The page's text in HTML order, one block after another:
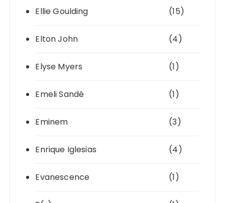
Ellie Goulding (15)
Elton John (4)
Elyse Myers (1)
Emeli Sandé (1)
Eminem (3)
Enrique Iglesias (4)
Evanescence (1)